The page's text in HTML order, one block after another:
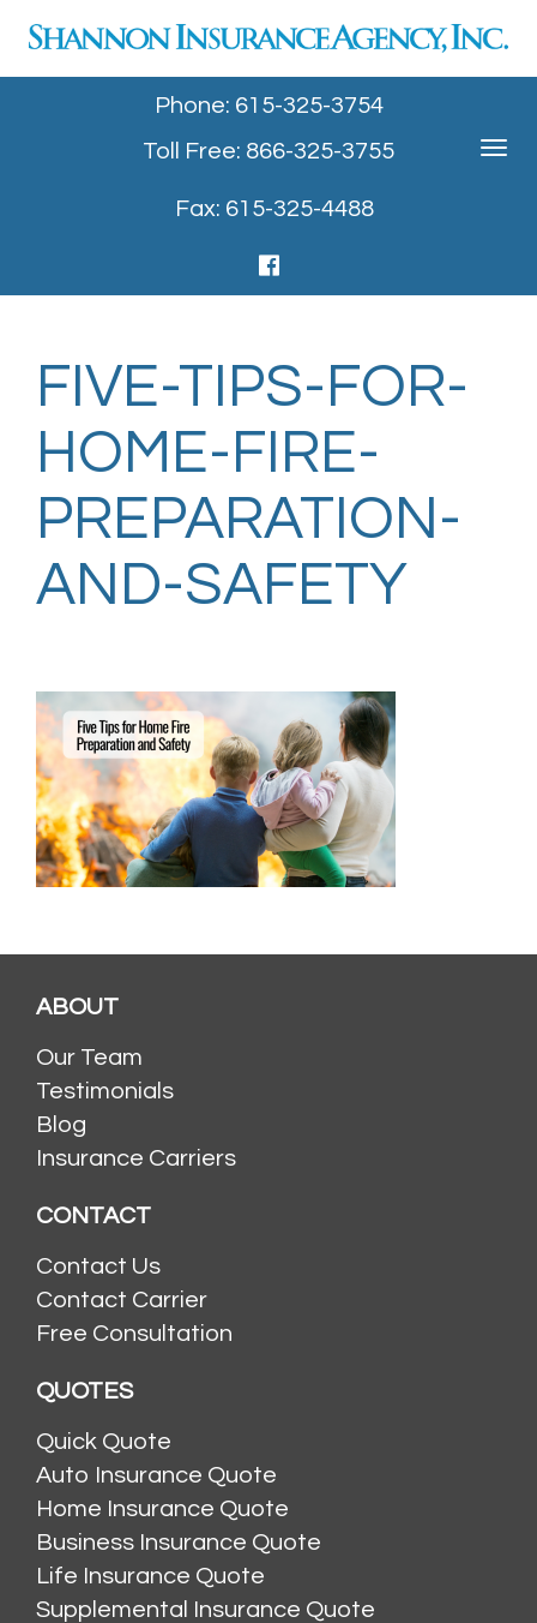
Toggle
Phone: 615-325-3754
Toll Free: 866-325-3755
Fax: 615-325-4488
FIVE-TIPS-FOR-
HOME-FIRE-
PREPARATION-
AND-SAFETY
ABOUT
Our Team
Testimonials
Blog
Insurance Carriers
CONTACT
Contact Us
Contact Carrier
Free Consultation
QUOTES
Quick Quote
Auto Insurance Quote
Home Insurance Quote
Business Insurance Quote
Life Insurance Quote
Supplemental Insurance Quote